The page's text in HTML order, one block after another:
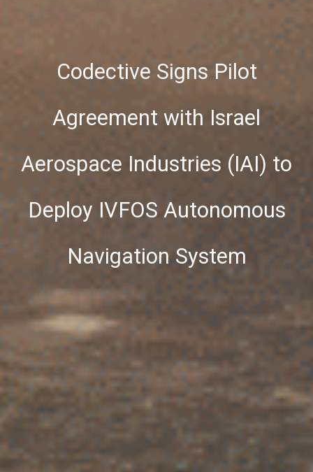
Codective Signs Pilot
Agreement with Israel
Aerospace Industries (IAI) to
Deploy IVFOS Autonomous
Navigation System